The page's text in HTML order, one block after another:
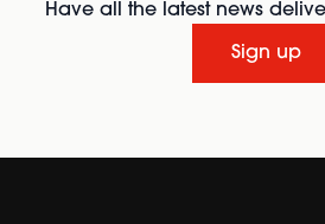
Have all the latest news
Sign up